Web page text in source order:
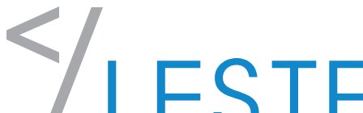
Skip to content